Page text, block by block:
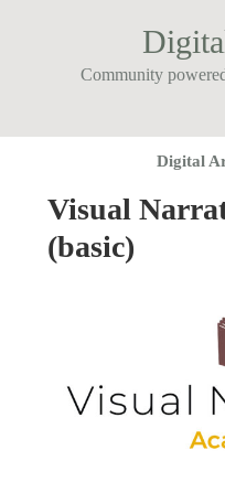
Community
Digital
Visual
(basic)